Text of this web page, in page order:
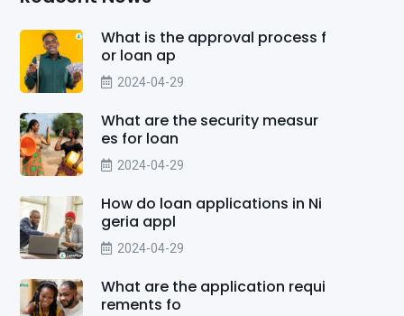
What is the approval process f
or loan ap
2024-04-29
What are the security measur
es for loan
2024-04-29
How do loan applications in Ni
geria appl
2024-04-29
What are the application requi
rements fo